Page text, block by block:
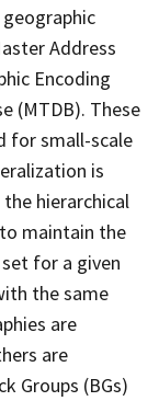
Address
Encoding
(MTDB). These
for small-scale
is
hierarchical
maintain the
for a given
the same
are
are
Groups (BGs)